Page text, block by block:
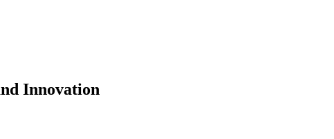
Innovation